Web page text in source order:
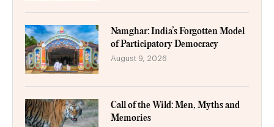
Namghar: India’s Forgotten Model
of Participatory Democracy
August 9, 2026
Call of the Wild: Men, Myths and
Memories